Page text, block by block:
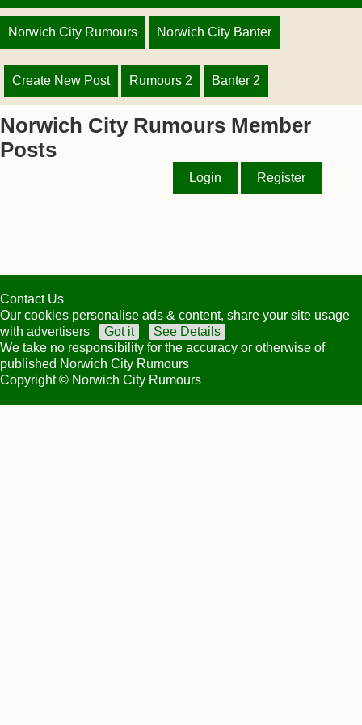
Norwich City Rumours Norwich City Banter
Create New Post Rumours 2 Banter 2
Norwich City Rumours Member
Posts
Login Register
Contact Us
Our cookies personalise ads & content, share your site usage
with advertisers
Got it
See Details
We take no responsibility for the accuracy or otherwise of
published Norwich City Rumours
Copyright © Norwich City Rumours